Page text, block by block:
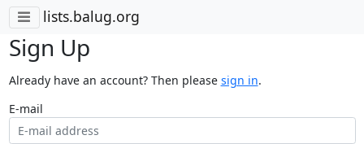
lists.balug.org
Sign Up
Already have an account? Then please sign in.
E-mail